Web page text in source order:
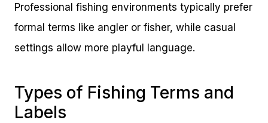
Professional fishing environments typically prefer
formal terms like angler or fisher, while casual
settings allow more playful language.
Types of Fishing Terms and
Labels